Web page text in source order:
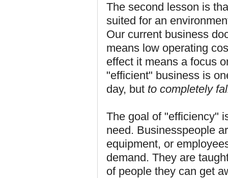
The second lesson is
suited for an
Our current business
means low operating
effect it means a focus
"efficient" business is
day, but to completely
The goal of "efficiency"
need. Businesspeople
equipment, or
demand. They are
of people they can get